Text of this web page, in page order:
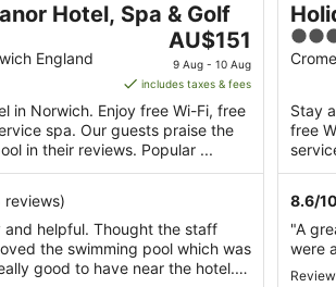
Hotel, Spa & Golf
England
The
price
is
AU$151
per
night
from
to
10
Aug
AU$151
9 Aug - 10 Aug
includes taxes & fees
in Norwich. Enjoy free Wi-Fi, free
spa. Our guests praise the
in their reviews. Popular ...
reviews)
helpful. Thought the staff
the swimming pool which was
good to have near the hotel.
4
out
5
Stay
free
8.6/10
"A
were